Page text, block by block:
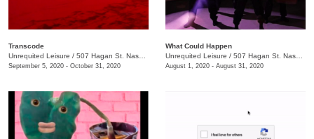
Transcode
Unrequited Leisure / 507 Hagan St. Nashville, TN 37203
September 5, 2020 - October 31, 2020
What Could Happen
Unrequited Leisure / 507 Hagan St. Nashville, TN 37203
August 1, 2020 - August 31, 2020